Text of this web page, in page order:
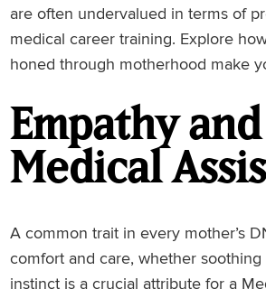
are often undervalued in terms of
medical career training. Explore
honed through motherhood make
Empathy
Medical
A common trait in every mother’s
comfort and care, whether
instinct is a crucial attribute for a